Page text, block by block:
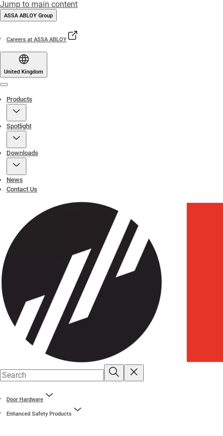
Jump to main content
ASSA ABLOY Group
Careers at ASSA ABLOY
United Kingdom
Products
Spotlight
Downloads
News
Contact Us
Door Hardware
Enhanced Safety Products